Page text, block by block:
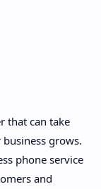
that can take
grows.
phone service
and